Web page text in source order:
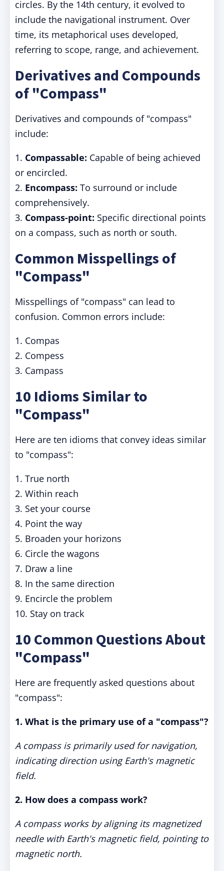
circles. By the 14th century, it evolved to
include the navigational instrument. Over
time, its metaphorical uses developed,
referring to scope, range, and achievement.
Derivatives and Compounds
of "Compass"
Derivatives and compounds of "compass"
include:
1. Compassable: Capable of being achieved
or encircled.
2. Encompass: To surround or include
comprehensively.
3. Compass-point: Specific directional points
on a compass, such as north or south.
Common Misspellings of
"Compass"
Misspellings of "compass" can lead to
confusion. Common errors include:
1. Compas
2. Compess
3. Campass
10 Idioms Similar to
"Compass"
Here are ten idioms that convey ideas similar
to "compass":
1. True north
2. Within reach
3. Set your course
4. Point the way
5. Broaden your horizons
6. Circle the wagons
7. Draw a line
8. In the same direction
9. Encircle the problem
10. Stay on track
10 Common Questions About
"Compass"
Here are frequently asked questions about
"compass":
1. What is the primary use of a "compass"?
A compass is primarily used for navigation,
indicating direction using Earth's magnetic
field.
2. How does a compass work?
A compass works by aligning its magnetized
needle with Earth's magnetic field, pointing to
magnetic north.